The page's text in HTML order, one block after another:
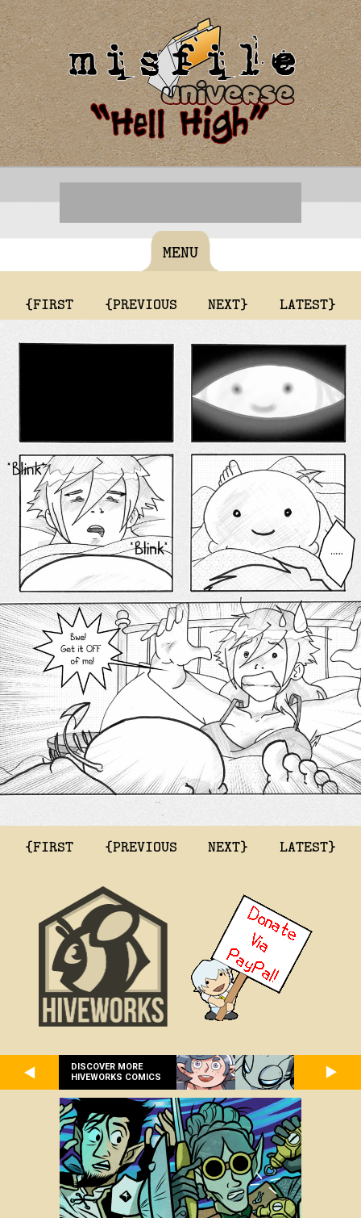
MENU
{FIRST {PREVIOUS NEXT} LATEST}
{FIRST {PREVIOUS NEXT} LATEST}
DISCOVER MORE
HIVEWORKS COMICS